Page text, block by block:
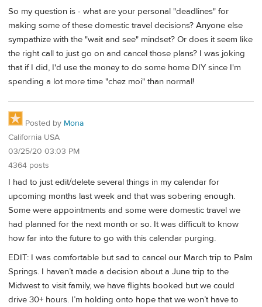
So my question is - what are your personal "deadlines" for
making some of these domestic travel decisions? Anyone else
sympathize with the "wait and see" mindset? Or does it seem like
the right call to just go on and cancel those plans? I was joking
that if I did, I'd use the money to do some home DIY since I'm
spending a lot more time "chez moi" than normal!
Posted by Mona
California USA
03/25/20 03:03 PM
4364 posts
I had to just edit/delete several things in my calendar for
upcoming months last week and that was sobering enough.
Some were appointments and some were domestic travel we
had planned for the next month or so. It was difficult to know
how far into the future to go with this calendar purging.
EDIT: I was comfortable but sad to cancel our March trip to Palm
Springs. I haven’t made a decision about a June trip to the
Midwest to visit family, we have flights booked but we could
drive 30+ hours. I’m holding onto hope that we won’t have to